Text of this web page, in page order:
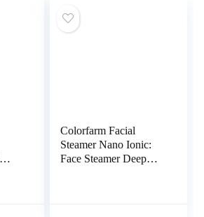
Colorfarm Facial
Steamer Nano Ionic:
Face Steamer Deep